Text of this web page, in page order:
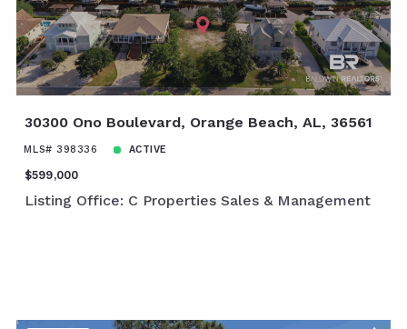
30300 Ono Boulevard, Orange Beach, AL, 36561
MLS# 398336 ACTIVE
$599,000
Listing Office: C Properties Sales & Management